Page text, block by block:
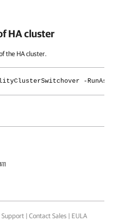
HA cluster
the HA cluster.
-
Support | Contact Sales | EULA